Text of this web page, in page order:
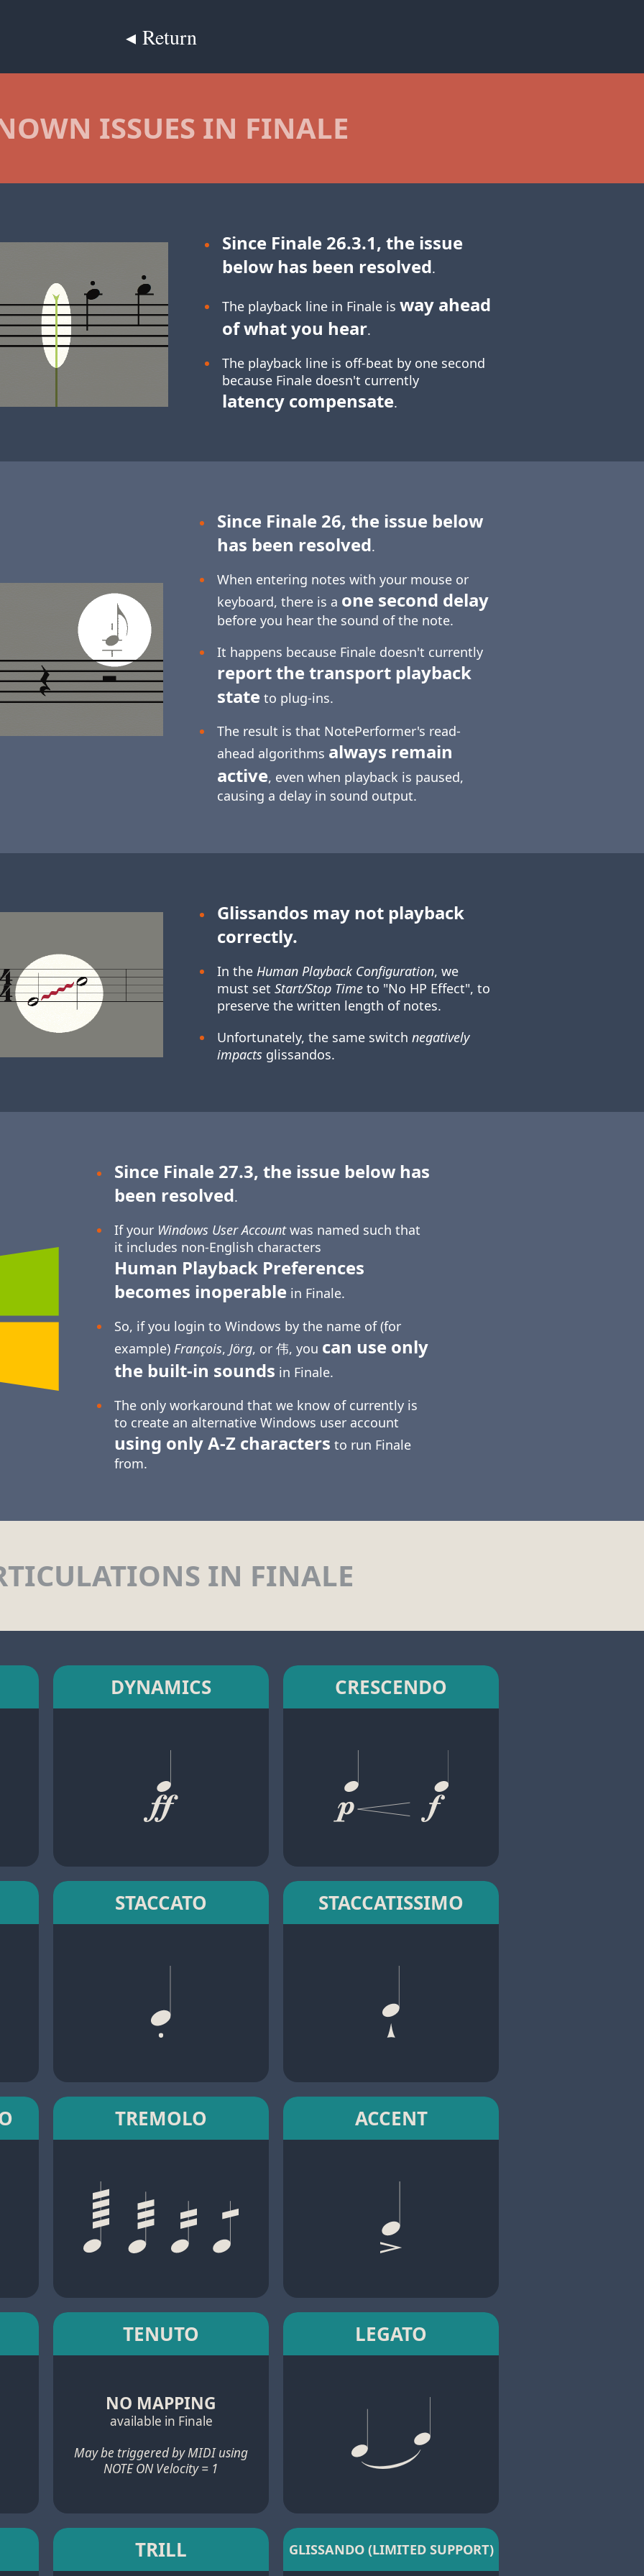
◂ Return
ISSUES IN FINALE
Since Finale 26.3.1, the issue
below has been resolved.
The playback line in Finale is way ahead
of what you hear.
The playback line is off-beat by one second
because Finale doesn't currently
latency compensate.
Since Finale 26, the issue below
has been resolved.
When entering notes with your mouse or
keyboard, there is a one second delay
before you hear the sound of the note.
It happens because Finale doesn't currently
report the transport playback
state to plug-ins.
The result is that NotePerformer's read-
ahead algorithms always remain
active, even when playback is paused,
causing a delay in sound output.
Glissandos may not playback
correctly.
In the Human Playback Configuration, we
must set Start/Stop Timeto "No HP Effect", to
preserve the written length of notes.
Unfortunately, the same switch negatively
impactsglissandos.
Since Finale 27.3, the issue below has
been resolved.
If your Windows User Accountwas named such that
it includes non-English characters
Human Playback Preferences
becomes inoperable in Finale.
So, if you login to Windows by the name of (for
example) François, Jörg, or 伟, you can use only
the built-in sounds in Finale.
The only workaround that we know of currently is
to create an alternative Windows user account
using onlyA-Z characters to run Finale
from.
IN FINALE
DYNAMICS CRESCENDO
STACCATO STACCATISSIMO
TREMOLO ACCENT
TENUTO
NO MAPPING
available in Finale
May be triggered by MIDI using
NOTE ON Velocity = 1
LEGATO
TRILL GLISSANDO (LIMITED SUPPORT)